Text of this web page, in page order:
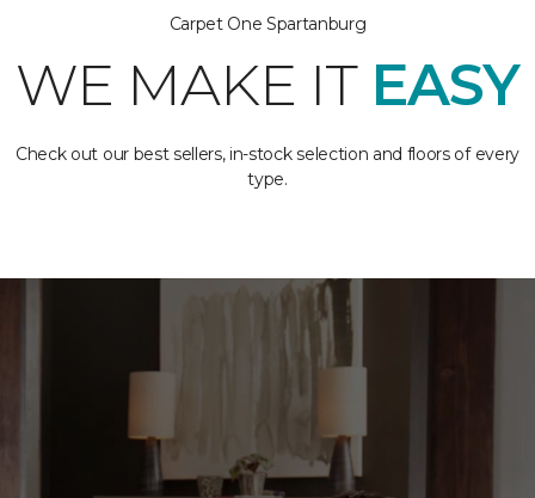
Carpet One Spartanburg
WE MAKE IT EASY
Check out our best sellers, in-stock selection and floors of every
type.